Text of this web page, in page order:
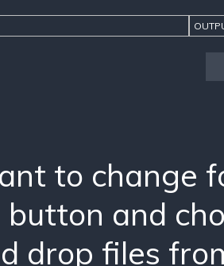
to change
button and
drop files